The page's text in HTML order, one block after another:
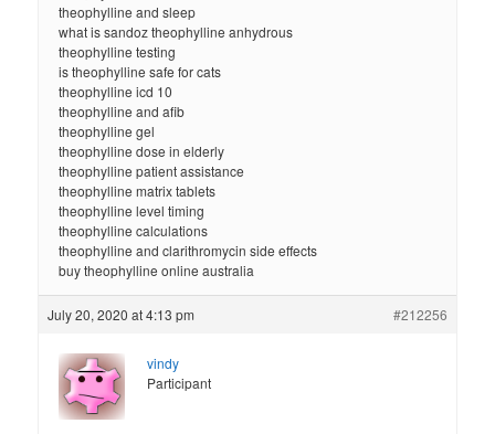
theophylline and sleep
what is sandoz theophylline anhydrous
theophylline testing
is theophylline safe for cats
theophylline icd 10
theophylline and afib
theophylline gel
theophylline dose in elderly
theophylline patient assistance
theophylline matrix tablets
theophylline level timing
theophylline calculations
theophylline and clarithromycin side effects
buy theophylline online australia
July 20, 2020 at 4:13 pm #212256
vindy
Participant